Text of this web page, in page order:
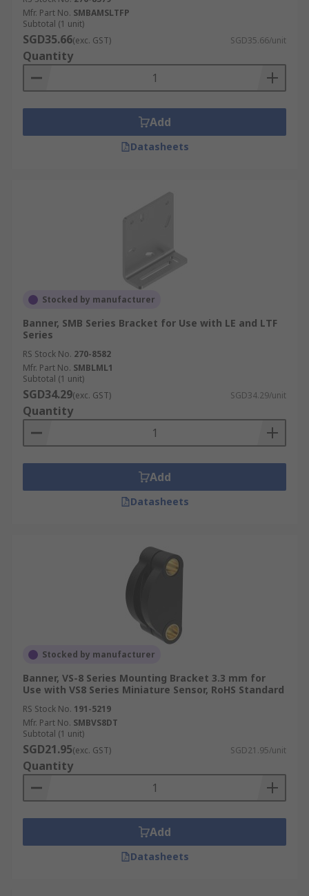
Mfr. Part No. SMBAMSLTFP
Subtotal (1 unit)
SGD35.66(exc. GST) SGD35.66/unit
Quantity
Add
Datasheets
Stocked by manufacturer
Banner, SMB Series Bracket for Use with LE and LTF
Series
RS Stock No. 270-8582
Mfr. Part No. SMBLML1
Subtotal (1 unit)
SGD34.29(exc. GST) SGD34.29/unit
Quantity
Add
Datasheets
Stocked by manufacturer
Banner, VS-8 Series Mounting Bracket 3.3 mm for
Use with VS8 Series Miniature Sensor, RoHS Standard
RS Stock No. 191-5219
Mfr. Part No. SMBVS8DT
Subtotal (1 unit)
SGD21.95(exc. GST) SGD21.95/unit
Quantity
Add
Datasheets